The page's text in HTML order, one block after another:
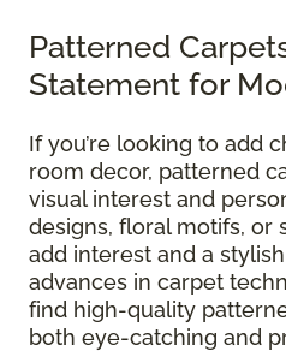
Patterned
Statement for
If you’re looking to add
room decor, patterned
visual interest and
designs, floral motifs, or
add interest and a
advances in carpet
find high-quality
both eye-catching and